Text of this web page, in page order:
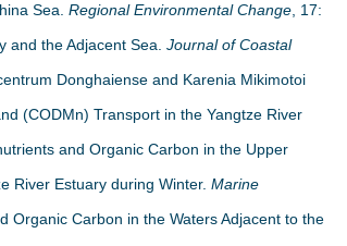
Sea. Regional Environmental Change , 17:
and the Adjacent Sea. Journal of Coastal
Donghaiense and Karenia Mikimotoi
(CODMn) Transport in the Yangtze River
and Organic Carbon in the Upper
River Estuary during Winter. Marine
Organic Carbon in the Waters Adjacent to the